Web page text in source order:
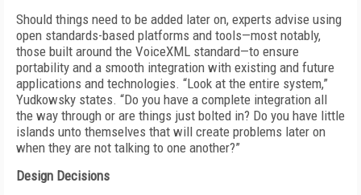
Should things need to be added later on, experts advise using
open standards-based platforms and tools—most notably,
those built around the VoiceXML standard—to ensure
portability and a smooth integration with existing and future
applications and technologies. “Look at the entire system,”
Yudkowsky states. “Do you have a complete integration all
the way through or are things just bolted in? Do you have little
islands unto themselves that will create problems later on
when they are not talking to one another?”
Design Decisions